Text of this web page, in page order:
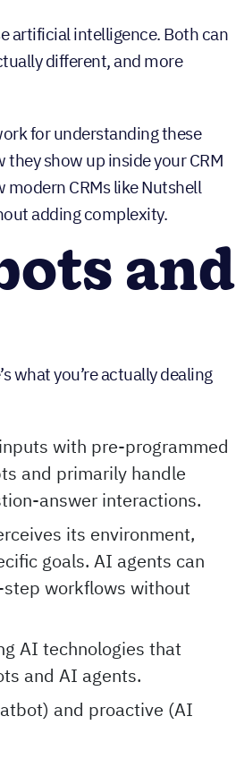
artificial intelligence. Both can
different, and more
for understanding these
show up inside your CRM
modern CRMs like Nutshell
adding complexity.
and
what you’re actually dealing
with pre-programmed
and primarily handle
answer interactions.
its environment,
goals. AI agents can
workflows without
AI technologies that
and AI agents.
and proactive (AI